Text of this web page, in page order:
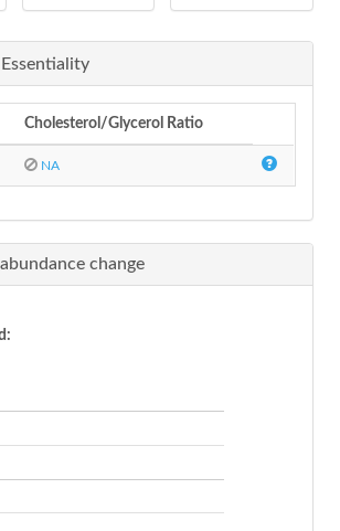
Cholesterol/Glycerol Ratio
NA
change